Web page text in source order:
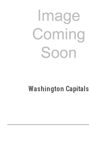
Washington Capitals